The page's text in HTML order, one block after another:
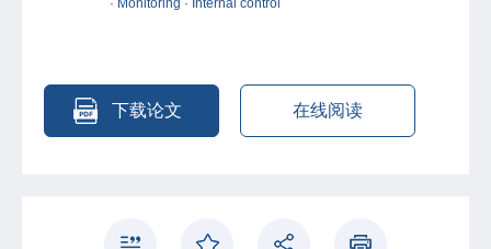
more pronounced in firms that have no management
nondisclosure-related misconduct.
下载论文 在线阅读